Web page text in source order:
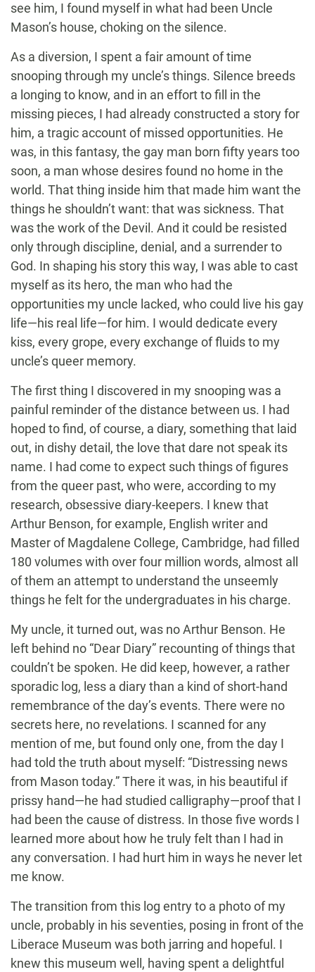
see him, I found myself in what had been Uncle
Mason’s house, choking on the silence.
As a diversion, I spent a fair amount of time
snooping through my uncle’s things. Silence breeds
a longing to know, and in an effort to fill in the
missing pieces, I had already constructed a story for
him, a tragic account of missed opportunities. He
was, in this fantasy, the gay man born fifty years too
soon, a man whose desires found no home in the
world. That thing inside him that made him want the
things he shouldn’t want: that was sickness. That
was the work of the Devil. And it could be resisted
only through discipline, denial, and a surrender to
God. In shaping his story this way, I was able to cast
myself as its hero, the man who had the
opportunities my uncle lacked, who could live his gay
life—his real life—for him. I would dedicate every
kiss, every grope, every exchange of fluids to my
uncle’s queer memory.
The first thing I discovered in my snooping was a
painful reminder of the distance between us. I had
hoped to find, of course, a diary, something that laid
out, in dishy detail, the love that dare not speak its
name. I had come to expect such things of figures
from the queer past, who were, according to my
research, obsessive diary-keepers. I knew that
Arthur Benson, for example, English writer and
Master of Magdalene College, Cambridge, had filled
180 volumes with over four million words, almost all
of them an attempt to understand the unseemly
things he felt for the undergraduates in his charge.
My uncle, it turned out, was no Arthur Benson. He
left behind no “Dear Diary” recounting of things that
couldn’t be spoken. He did keep, however, a rather
sporadic log, less a diary than a kind of short-hand
remembrance of the day’s events. There were no
secrets here, no revelations. I scanned for any
mention of me, but found only one, from the day I
had told the truth about myself: “Distressing news
from Mason today.” There it was, in his beautiful if
prissy hand—he had studied calligraphy—proof that I
had been the cause of distress. In those five words I
learned more about how he truly felt than I had in
any conversation. I had hurt him in ways he never let
me know.
The transition from this log entry to a photo of my
uncle, probably in his seventies, posing in front of the
Liberace Museum was both jarring and hopeful. I
knew this museum well, having spent a delightful